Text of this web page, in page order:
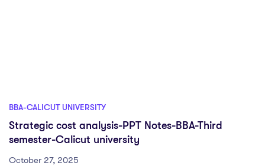
BBA-CALICUT UNIVERSITY
Strategic cost analysis-PPT Notes-BBA-Third
semester-Calicut university
October 27, 2025